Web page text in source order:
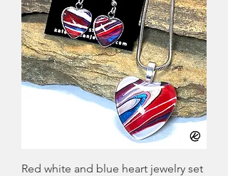
Red white and blue heart jewelry set